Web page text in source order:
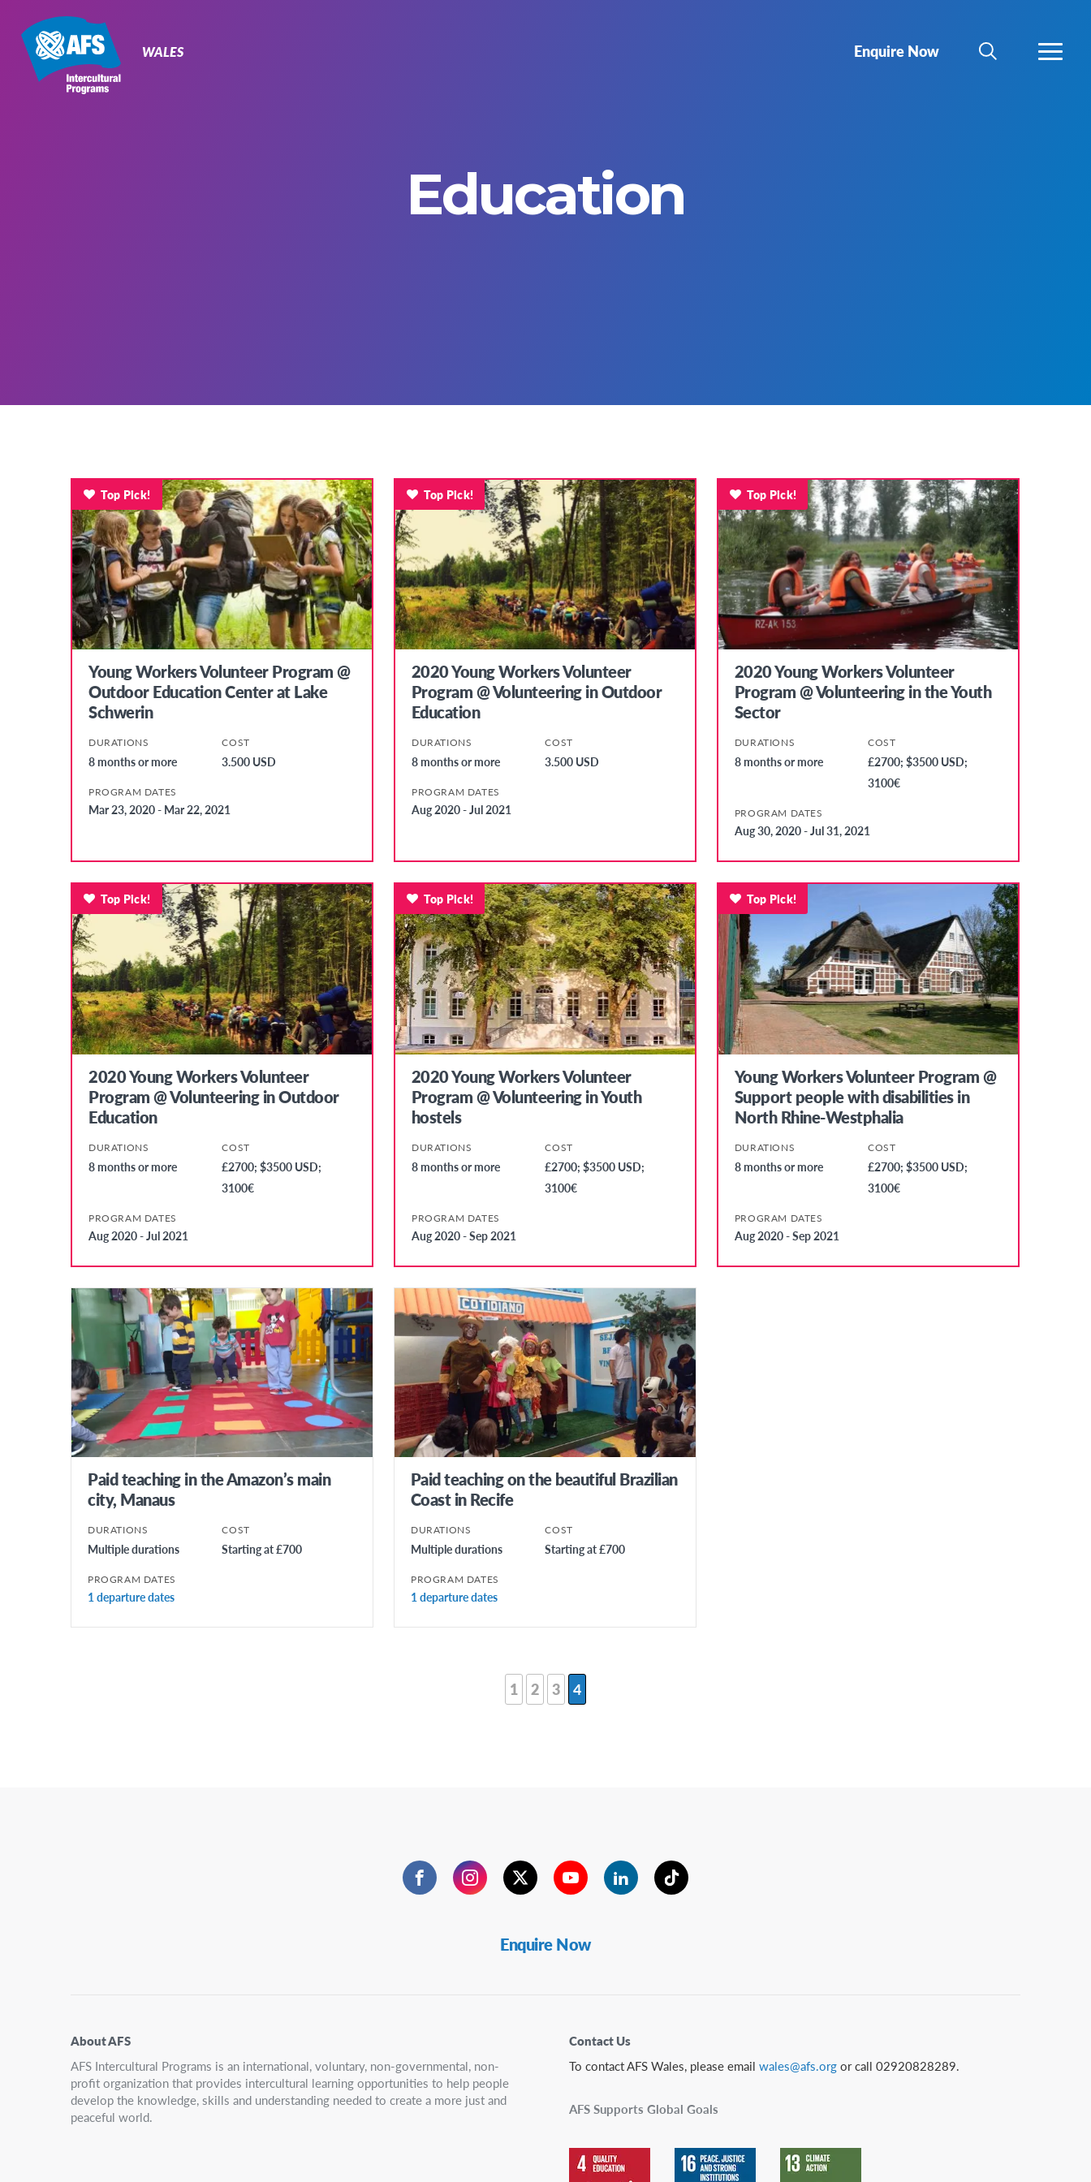
WALES Enquire Now
SEARCH MORE
Education
Young Workers Volunteer Program @
Outdoor Education Center at Lake
Schwerin
DURATIONS
8 months or more
COST
3.500 USD
PROGRAM DATES
Mar 23, 2020 - Mar 22, 2021
Top Pick!
2020 Young Workers Volunteer
Program @ Volunteering in Outdoor
Education
DURATIONS
8 months or more
COST
3.500 USD
PROGRAM DATES
Aug 2020 - Jul 2021
Top Pick!
2020 Young Workers Volunteer
Program @ Volunteering in the Youth
Sector
DURATIONS
8 months or more
COST
£2700; $3500 USD;
3100€
PROGRAM DATES
Aug 30, 2020 - Jul 31, 2021
Top Pick!
2020 Young Workers Volunteer
Program @ Volunteering in Outdoor
Education
DURATIONS
8 months or more
COST
£2700; $3500 USD;
3100€
PROGRAM DATES
Aug 2020 - Jul 2021
Top Pick!
2020 Young Workers Volunteer
Program @ Volunteering in Youth
hostels
DURATIONS
8 months or more
COST
£2700; $3500 USD;
3100€
PROGRAM DATES
Aug 2020 - Sep 2021
Top Pick!
Young Workers Volunteer Program @
Support people with disabilities in
North Rhine-Westphalia
DURATIONS
8 months or more
COST
£2700; $3500 USD;
3100€
PROGRAM DATES
Aug 2020 - Sep 2021
Top Pick!
Paid teaching in the Amazon’s main
city, Manaus
DURATIONS
Multiple durations
COST
Starting at £700
PROGRAM DATES
1 departure dates
Paid teaching on the beautiful Brazilian
Coast in Recife
DURATIONS
Multiple durations
COST
Starting at £700
PROGRAM DATES
1 departure dates
1 2 3 4
FacebookInstagramTwitterYouTubeLinkedInTikTok
Enquire Now
Contact Us
To contact AFS Wales, please emailwales@afs.orgor call 02920828289.
AFS Supports Global Goals
About AFS
AFS Intercultural Programs is an international, voluntary, non-governmental, non-
profit organization that provides intercultural learning opportunities to help people
develop the knowledge, skills and understanding needed to create a more just and
peaceful world.